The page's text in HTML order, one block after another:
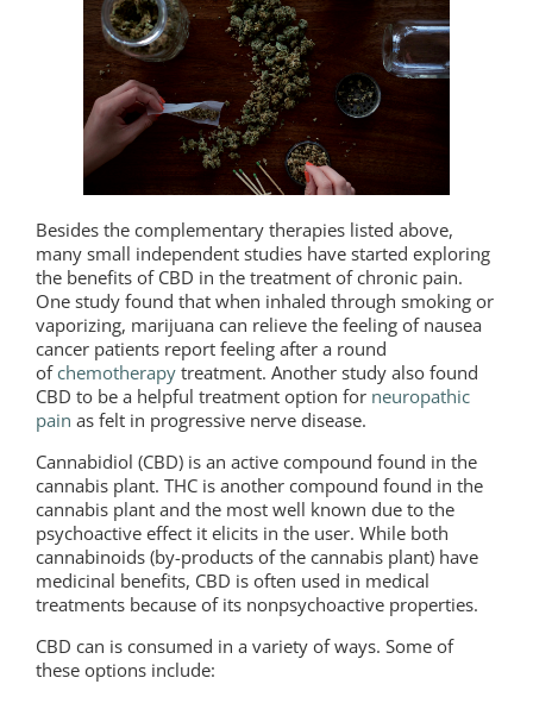
Besides the complementary therapies listed above,
many small independent studies have started exploring
the benefits of CBD in the treatment of chronic pain.
One study found that when inhaled through smoking or
vaporizing, marijuana can relieve the feeling of nausea
cancer patients report feeling after a round
ofchemotherapy treatment. Another study also found
CBD to be a helpful treatment option for neuropathic
pain as felt in progressive nerve disease.
Cannabidiol (CBD) is an active compound found in the
cannabis plant. THC is another compound found in the
cannabis plant and the most well known due to the
psychoactive effect it elicits in the user. While both
cannabinoids (by-products of the cannabis plant) have
medicinal benefits, CBD is often used in medical
treatments because of its nonpsychoactive properties.
CBD can is consumed in a variety of ways. Some of
these options include: